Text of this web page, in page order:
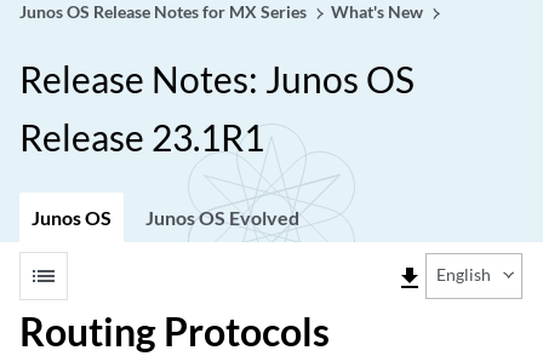
Junos OS Release Notes for MX Series
What's New
Release Notes: Junos OS
Release 23.1R1
Junos OS Junos OS Evolved
list file_download English
Routing Protocols